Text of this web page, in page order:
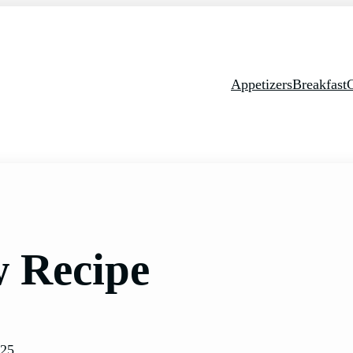
AppetizersBreakfast
Recipe